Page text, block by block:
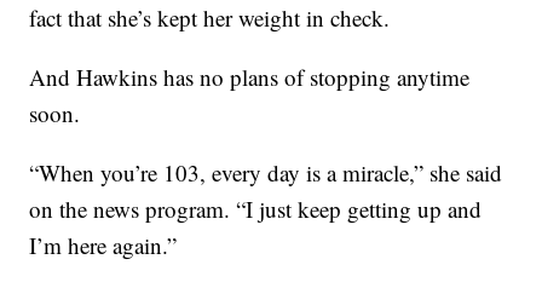
fact that she’s kept her weight in check.
And Hawkins has no plans of stopping anytime
soon.
“When you’re 103, every day is a miracle,” she said
on the news program. “I just keep getting up and
I’m here again.”